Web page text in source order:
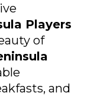
Players
, and take in the beauty of
and